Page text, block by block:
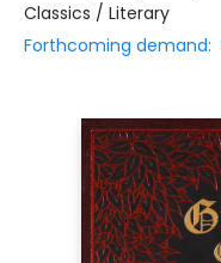
Classics / Literary
Forthcoming demand: